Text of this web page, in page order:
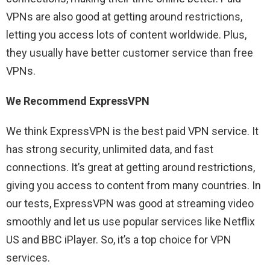
VPNs are also good at getting around restrictions,
letting you access lots of content worldwide. Plus,
they usually have better customer service than free
VPNs.
We Recommend ExpressVPN
We think ExpressVPN is the best paid VPN service. It
has strong security, unlimited data, and fast
connections. It’s great at getting around restrictions,
giving you access to content from many countries. In
our tests, ExpressVPN was good at streaming video
smoothly and let us use popular services like Netflix
US and BBC iPlayer. So, it’s a top choice for VPN
services.